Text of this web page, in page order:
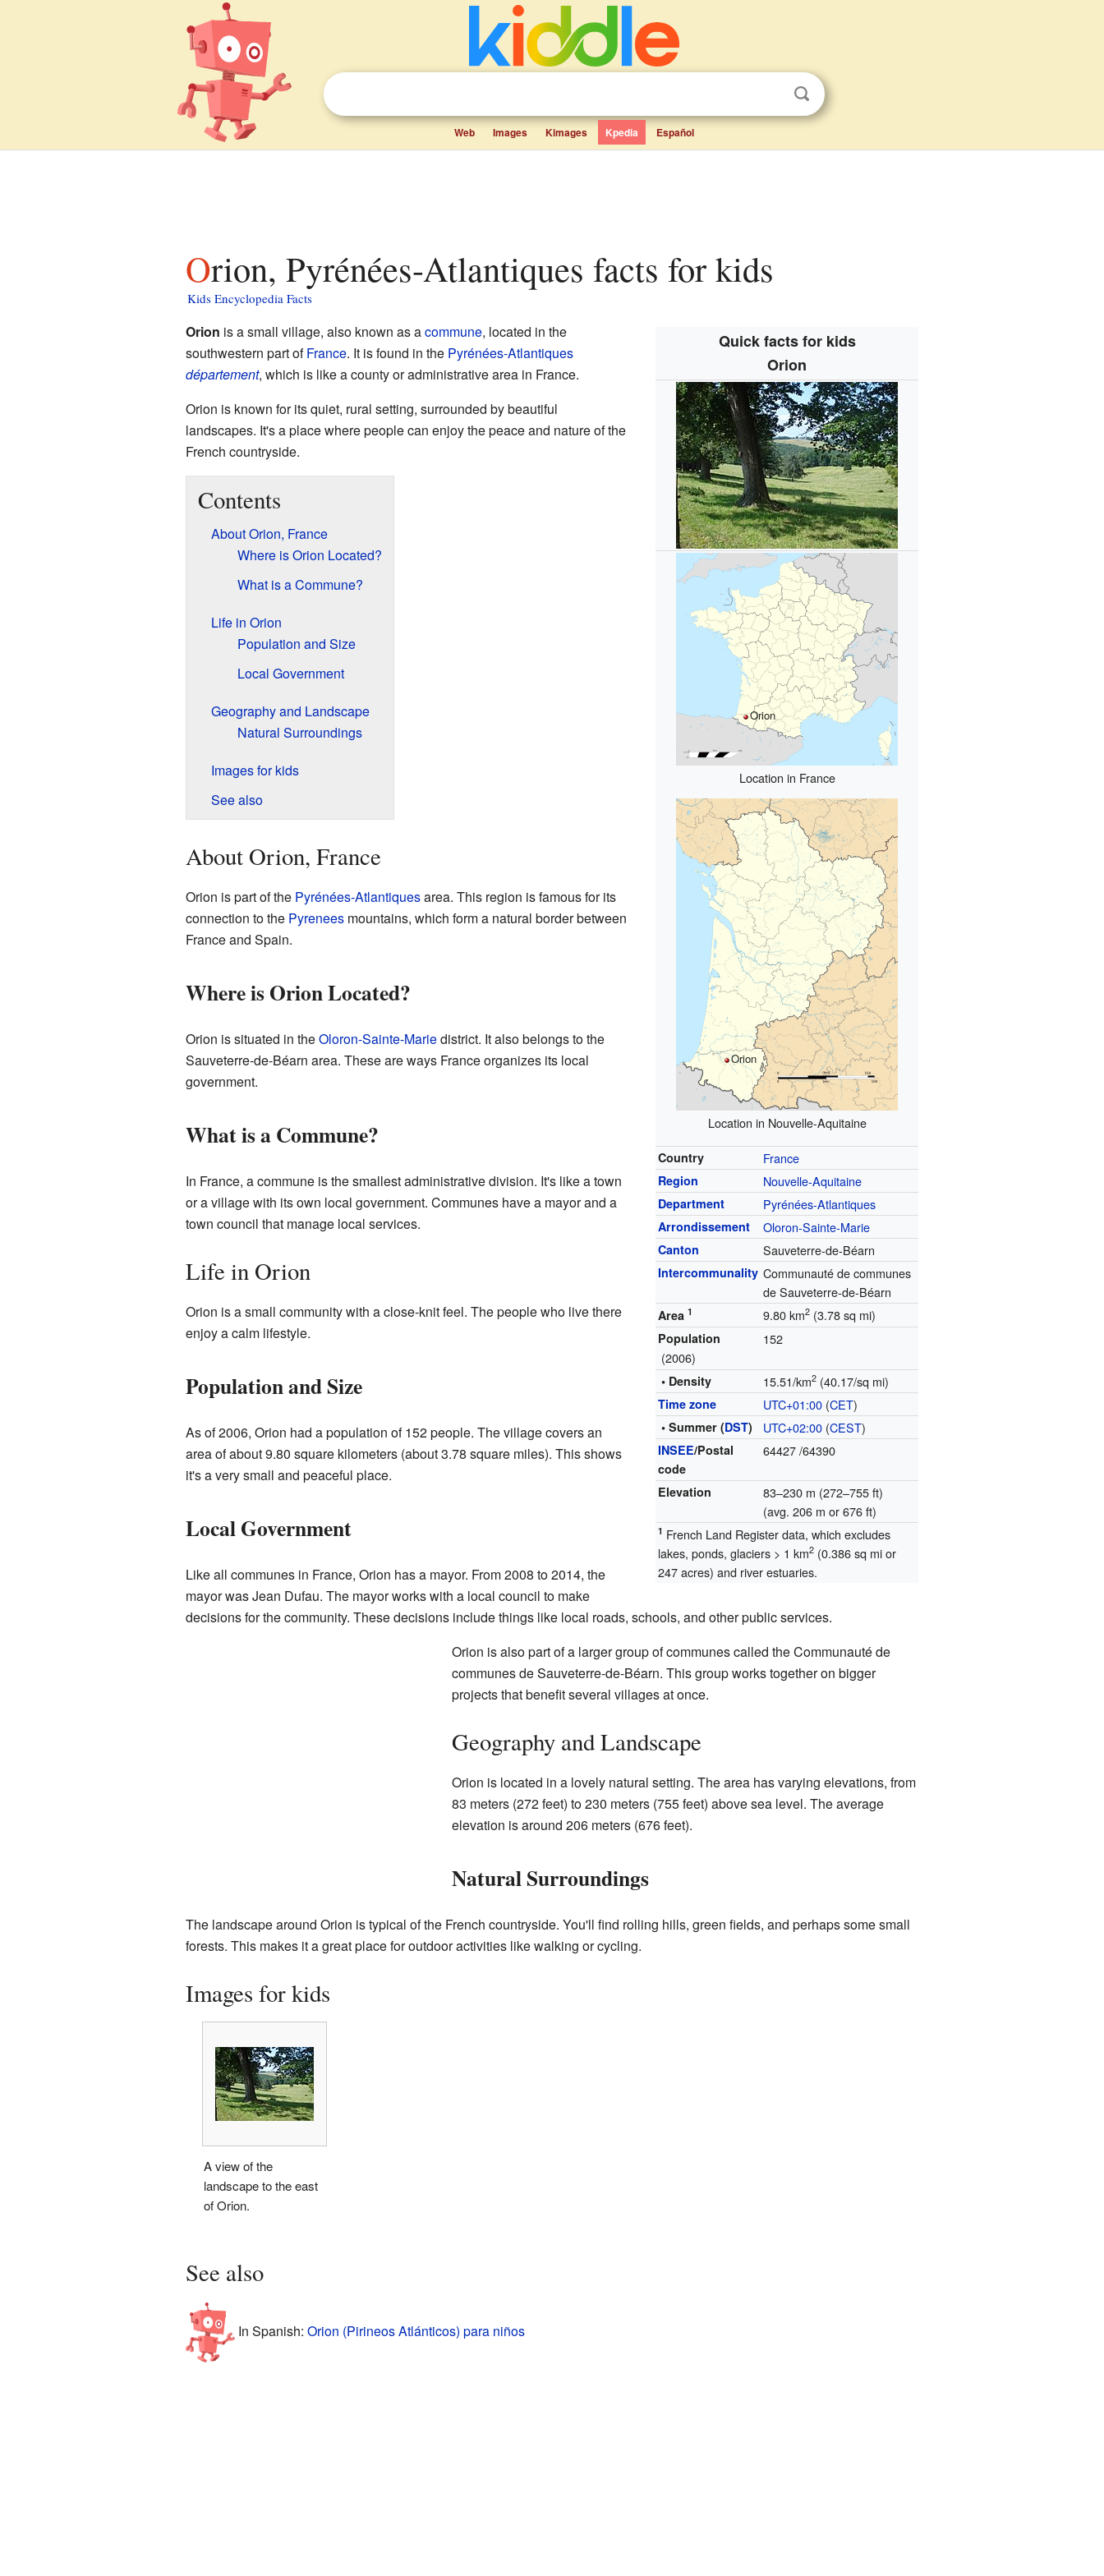
Web Images Kimages Kpedia Español
Orion, Pyrénées-Atlantiques facts for kids
Kids Encyclopedia Facts
Quick facts for kids
Orion
Orion
Location in France
Orion
Location in Nouvelle-Aquitaine
Country France
Region Nouvelle-Aquitaine
Department Pyrénées-Atlantiques
Arrondissement Oloron-Sainte-Marie
Canton Sauveterre-de-Béarn
Intercommunality Communauté de communes
de Sauveterre-de-Béarn
Area1 9.80 km2 (3.78 sq mi)
Population
(2006)
152
• Density 15.51/km2 (40.17/sq mi)
Time zone UTC+01:00 (CET)
• Summer (DST) UTC+02:00 (CEST)
INSEE/Postal
code
64427/64390
Elevation
83–230 m (272–755 ft)
(avg. 206 m or 676 ft)
1 French Land Register data, which excludes
lakes, ponds, glaciers > 1 km2 (0.386 sq mi or
247 acres) and river estuaries.
Orion is a small village, also known as acommune, located in the
southwestern part ofFrance. It is found in the Pyrénées-Atlantiques
département, which is like a county or administrative area in France.
Orion is known for its quiet, rural setting, surrounded by beautiful
landscapes. It's a place where people can enjoy the peace and nature of the
French countryside.
Contents
About Orion, France
Where is Orion Located?
What is a Commune?
Life in Orion
Population and Size
Local Government
Geography and Landscape
Natural Surroundings
Images for kids
See also
About Orion, France
Orion is part of the Pyrénées-Atlantiquesarea. This region is famous for its
connection to the Pyreneesmountains, which form a natural border between
France and Spain.
Where is Orion Located?
Orion is situated in theOloron-Sainte-Mariedistrict. It also belongs to the
Sauveterre-de-Béarn area. These are ways France organizes its local
government.
What is a Commune?
In France, a commune is the smallest administrative division. It's like a town
or a village with its own local government. Communes have a mayor and a
town council that manage local services.
Life in Orion
Orion is a small community with a close-knit feel. The people who live there
enjoy a calm lifestyle.
Population and Size
As of 2006, Orion had a population of 152 people. The village covers an
area of about 9.80 square kilometers (about 3.78 square miles). This shows
it's a very small and peaceful place.
Local Government
Like all communes in France, Orion has a mayor. From 2008 to 2014, the
mayor was Jean Dufau. The mayor works with a local council to make
decisions for the community. These decisions include things like local roads, schools, and other public services.
Orion is also part of a larger group of communes called the Communauté de
communes de Sauveterre-de-Béarn. This group works together on bigger
projects that benefit several villages at once.
Geography and Landscape
Orion is located in a lovely natural setting. The area has varying elevations, from
83 meters (272 feet) to 230 meters (755 feet) above sea level. The average
elevation is around 206 meters (676 feet).
Natural Surroundings
The landscape around Orion is typical of the French countryside. You'll find rolling hills, green fields, and perhaps some small
forests. This makes it a great place for outdoor activities like walking or cycling.
Images for kids
A view of the
landscape to the east
of Orion.
See also
In Spanish: Orion (Pirineos Atlánticos) para niños